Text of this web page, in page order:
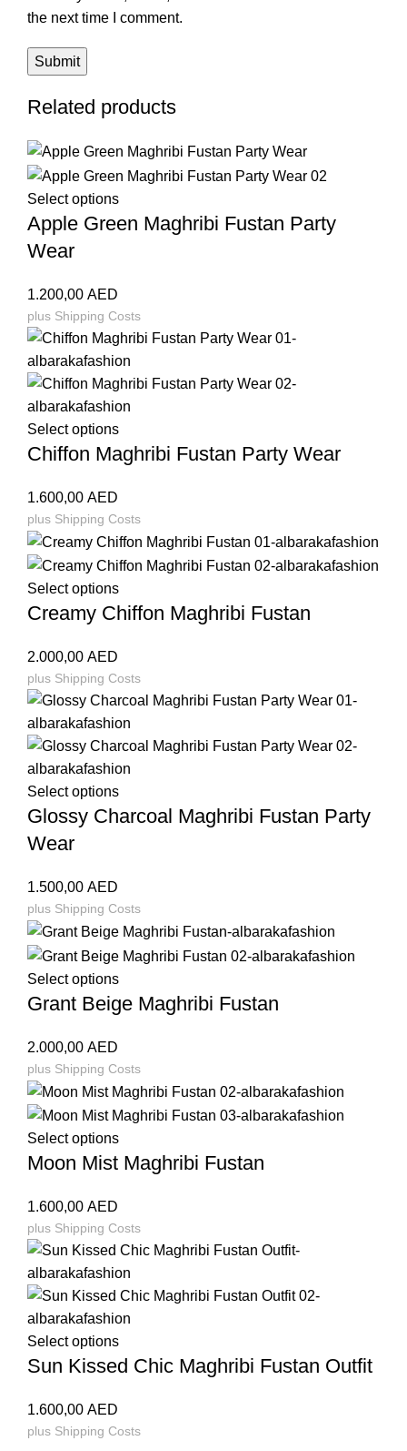
the next time I comment.
Related products
Select options
Apple Green Maghribi Fustan Party
Wear
1.200,00 AED
plus Shipping Costs
Select options
Chiffon Maghribi Fustan Party Wear
1.600,00 AED
plus Shipping Costs
Select options
Creamy Chiffon Maghribi Fustan
2.000,00 AED
plus Shipping Costs
Select options
Glossy Charcoal Maghribi Fustan Party
Wear
1.500,00 AED
plus Shipping Costs
Select options
Grant Beige Maghribi Fustan
2.000,00 AED
plus Shipping Costs
Select options
Moon Mist Maghribi Fustan
1.600,00 AED
plus Shipping Costs
Select options
Sun Kissed Chic Maghribi Fustan Outfit
1.600,00 AED
plus Shipping Costs